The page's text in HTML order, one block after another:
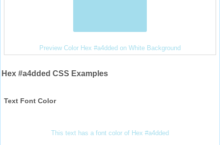
Preview Color Hex #a4dded on White Background
Hex #a4dded CSS Examples
Text Font Color
This text has a font color of Hex #a4dded